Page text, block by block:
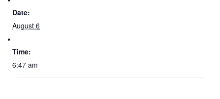
Date:
August 6
Time:
6:47 am